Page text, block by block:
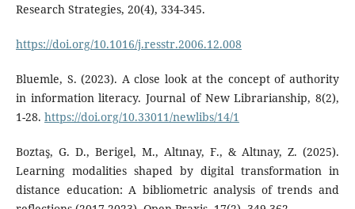
Research Strategies, 20(4), 334-345.
https://doi.org/10.1016/j.resstr.2006.12.008
Bluemle, S. (2023). A close look at the concept of authority
in information literacy. Journal of New Librarianship, 8(2),
1-28. https://doi.org/10.33011/newlibs/14/1
Boztaş, G. D., Berigel, M., Altınay, F., & Altınay, Z. (2025).
Learning modalities shaped by digital transformation in
distance education: A bibliometric analysis of trends and